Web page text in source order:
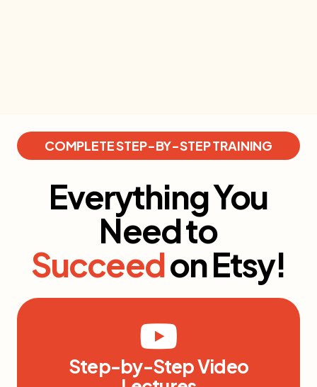
COMPLETE STEP-BY-STEP TRAINING
Everything You
Need to
Succeedon Etsy!
Step-by-Step Video